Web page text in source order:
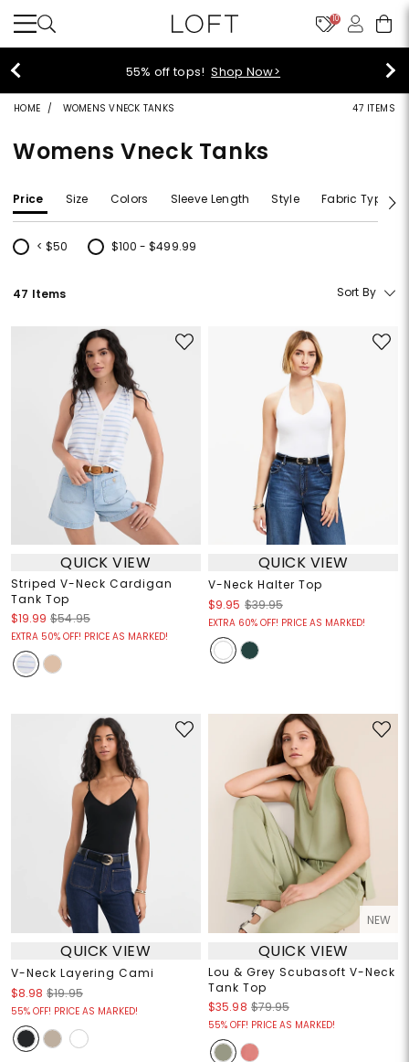
10
Shop Now>
HOME WOMENS VNECK TANKS 47 ITEMS
Womens Vneck Tanks
Price Size Colors Sleeve Length Style Fabric Type
< $50
Refine by Price: < $50
$100 - $499.99
Refine by Price: $100 - $499.99
47 Items Sort By
QUICK VIEW
Striped V-Neck Cardigan
Tank Top
$19.99 $54.95
EXTRA 50% OFF! PRICE AS MARKED!
QUICK VIEW
V-Neck Halter Top
$9.95 $39.95
EXTRA 60% OFF! PRICE AS MARKED!
QUICK VIEW
V-Neck Layering Cami
$8.98 $19.95
55% OFF! PRICE AS MARKED!
NEW
QUICK VIEW
Lou & Grey Scubasoft V-Neck
Tank Top
$35.98 $79.95
55% OFF! PRICE AS MARKED!